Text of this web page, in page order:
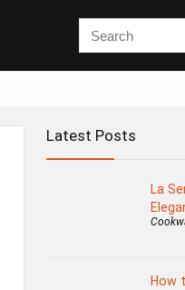
Latest Posts
La
How